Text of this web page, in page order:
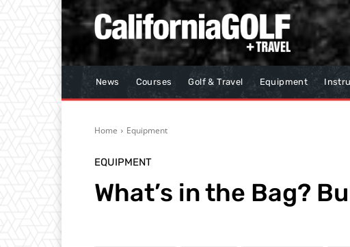
News Courses Golf & Travel Equipment
Home Equipment
EQUIPMENT
What’s in the Bag?